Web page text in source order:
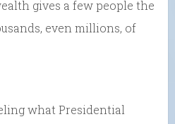
gives a few people the
even millions, of
what Presidential